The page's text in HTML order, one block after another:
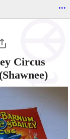
...
Circus
(Shawnee)